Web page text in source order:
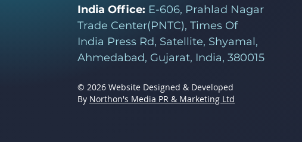
India Office: E-606, Prahlad Nagar
Trade Center(PNTC), Times Of
India Press Rd, Satellite, Shyamal,
Ahmedabad, Gujarat, India, 380015
© 2026 Website Designed & Developed
By Northon's Media PR & Marketing Ltd